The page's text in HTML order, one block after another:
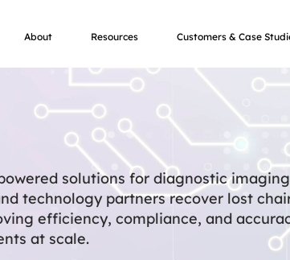
About Resources Customers & Case
solutions for diagnostic
technology partners recover lost
efficiency, compliance, and
at scale.